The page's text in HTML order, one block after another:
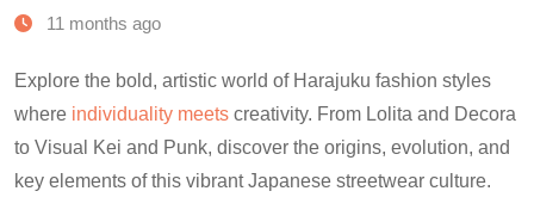
11 months ago
Explore the bold, artistic world of Harajuku fashion styles
where individuality meets creativity. From Lolita and Decora
to Visual Kei and Punk, discover the origins, evolution, and
key elements of this vibrant Japanese streetwear culture.